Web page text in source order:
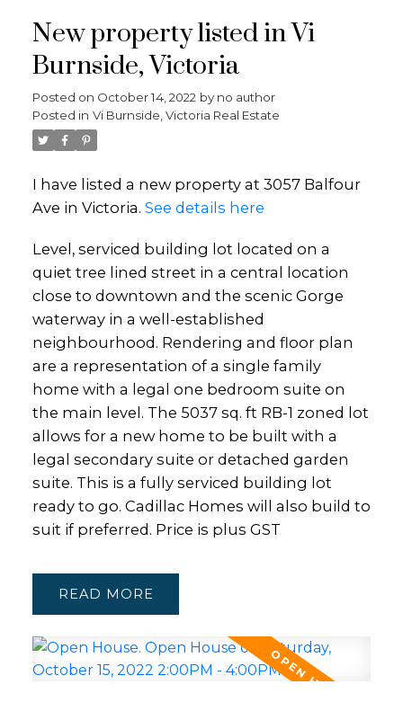
New property listed in Vi
Burnside, Victoria
Posted on October 14, 2022 by no author
Posted in Vi Burnside, Victoria Real Estate
I have listed a new property at 3057 Balfour
Ave in Victoria. See details here
Level, serviced building lot located on a
quiet tree lined street in a central location
close to downtown and the scenic Gorge
waterway in a well-established
neighbourhood. Rendering and floor plan
are a representation of a single family
home with a legal one bedroom suite on
the main level. The 5037 sq. ft RB-1 zoned lot
allows for a new home to be built with a
legal secondary suite or detached garden
suite. This is a fully serviced building lot
ready to go. Cadillac Homes will also build to
suit if preferred. Price is plus GST
READ